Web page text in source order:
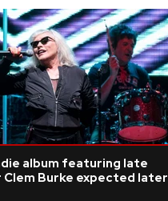
FEATURES
TOURS
GALLERIES
VIDEOS
album featuring late
Clem Burke expected later